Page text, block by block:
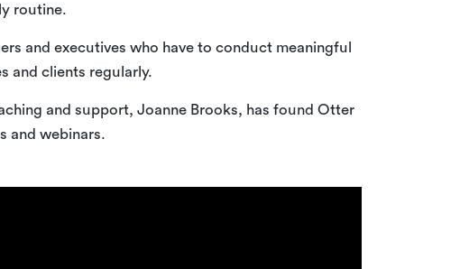
routine.
and executives who have to conduct meaningful
and clients regularly.
and support, Joanne Brooks, has found Otter
and webinars.